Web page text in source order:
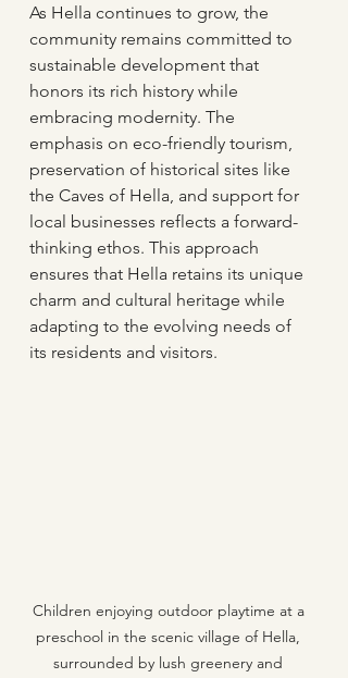
As Hella continues to grow, the
community remains committed to
sustainable development that
honors its rich history while
embracing modernity. The
emphasis on eco-friendly tourism,
preservation of historical sites like
the Caves of Hella, and support for
local businesses reflects a forward-
thinking ethos. This approach
ensures that Hella retains its unique
charm and cultural heritage while
adapting to the evolving needs of
its residents and visitors.
Children enjoying outdoor playtime at a
preschool in the scenic village of Hella,
surrounded by lush greenery and